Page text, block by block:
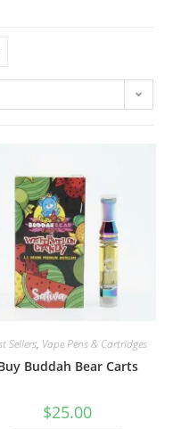
Sellers, Vape Pens & Cartridges
Buddah Bear Carts
$25.00